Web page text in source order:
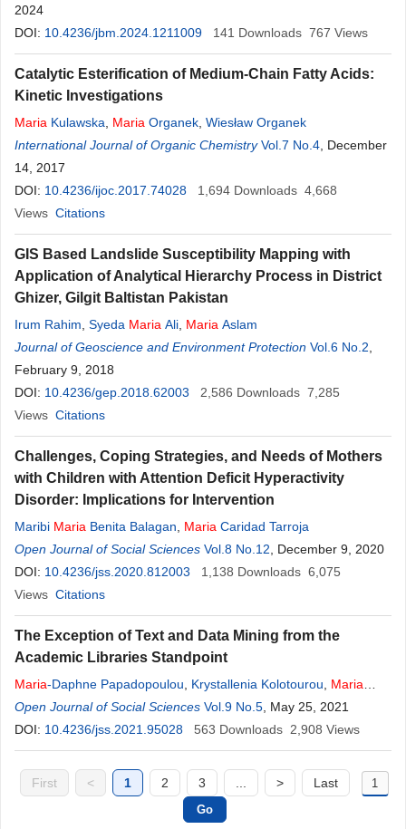
2024
DOI: 10.4236/jbm.2024.1211009 141 Downloads 767 Views
Catalytic Esterification of Medium-Chain Fatty Acids:
Kinetic Investigations
Maria Kulawska Maria Organek Wiesław Organek
International Journal of Organic Chemistry Vol.7 No.4 , December
14, 2017
DOI: 10.4236/ijoc.2017.74028 1,694 Downloads 4,668
Views Citations
GIS Based Landslide Susceptibility Mapping with
Application of Analytical Hierarchy Process in District
Ghizer, Gilgit Baltistan Pakistan
Irum Rahim Syeda Maria Ali Maria Aslam
Journal of Geoscience and Environment Protection Vol.6 No.2
February 9, 2018
DOI: 10.4236/gep.2018.62003 2,586 Downloads 7,285
Views Citations
Challenges, Coping Strategies, and Needs of Mothers
with Children with Attention Deficit Hyperactivity
Disorder: Implications for Intervention
Maribi Maria Benita Balagan Maria Caridad Tarroja
Open Journal of Social Sciences Vol.8 No.12 , December 9, 2020
DOI: 10.4236/jss.2020.812003 1,138 Downloads 6,075
Views Citations
Τhe Exception of Text and Data Mining from the
Academic Libraries Standpoint
Maria-Daphne Papadopoulou Krystallenia Kolotourou
Maria
Bottis
Open Journal of Social Sciences Vol.9 No.5 , May 25, 2021
DOI: 10.4236/jss.2021.95028 563 Downloads 2,908 Views
First < 1 2 3 > Last